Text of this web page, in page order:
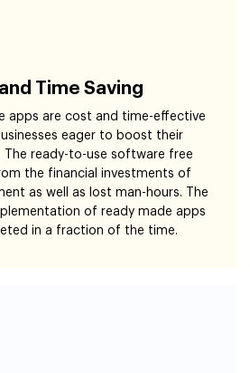
Time Saving
apps are cost and time-effective
eager to boost their
The ready-to-use software free
the financial investments of
as well as lost man-hours. The
of ready made apps
in a fraction of the time.